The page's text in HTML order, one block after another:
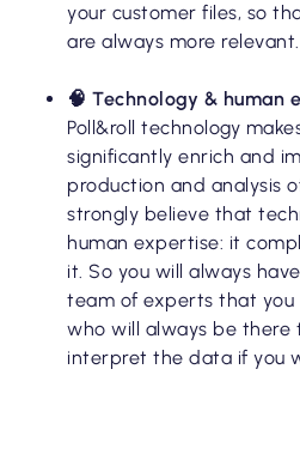
your customer files, so
are always more relevant.
🧠 Technology & human
Poll&roll technology
significantly enrich and
production and analysis
strongly believe that
human expertise: it
it. So you will always
team of experts that you
who will always be there
interpret the data if you